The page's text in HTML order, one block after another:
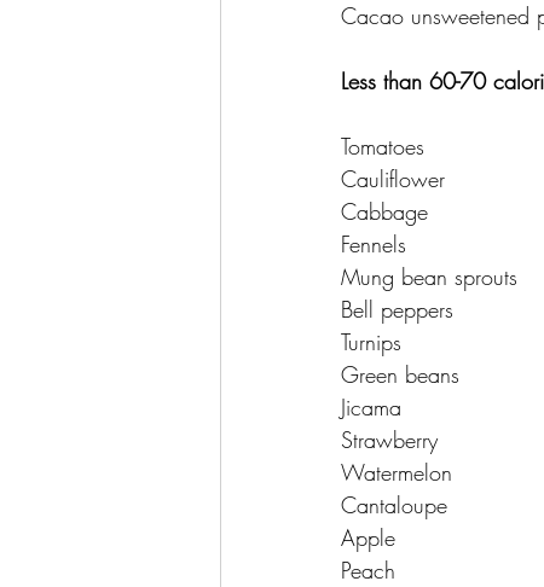
Cacao unsweetened
Less than 60-70
Tomatoes
Cauliflower
Cabbage
Fennels
Mung bean sprouts
Bell peppers
Turnips
Green beans
Jicama
Strawberry
Watermelon
Cantaloupe
Apple
Peach